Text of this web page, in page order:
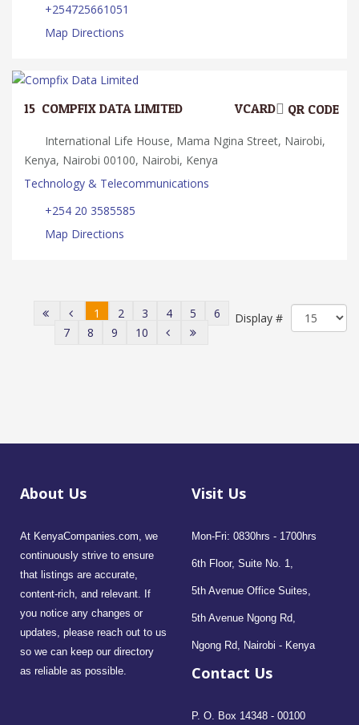
+254725661051
Map Directions
15. COMPFIX DATA LIMITED QR CODE
VCARD
International Life House, Mama Ngina Street, Nairobi,
Kenya, Nairobi 00100, Nairobi, Kenya
Technology & Telecommunications
+254 20 3585585
Map Directions
Display #
1 2 3 4 5
6
7
8 9 10
About Us
At KenyaCompanies.com, we
continuously strive to ensure
that listings are accurate,
content-rich, and relevant. If
you notice any changes or
updates, please reach out to us
so we can keep our directory
as reliable as possible.
Visit Us
Mon-Fri: 0830hrs - 1700hrs
6th Floor, Suite No. 1,
5th Avenue Office Suites,
5th Avenue Ngong Rd,
Ngong Rd, Nairobi - Kenya
Contact Us
P. O. Box 14348 - 00100